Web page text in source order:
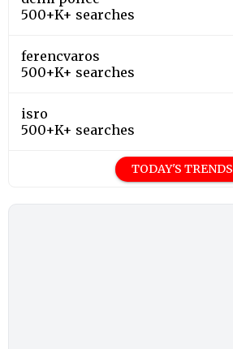
500+K+ searches
ferencvaros
500+K+ searches
isro
500+K+ searches
TODAY'S TRENDS